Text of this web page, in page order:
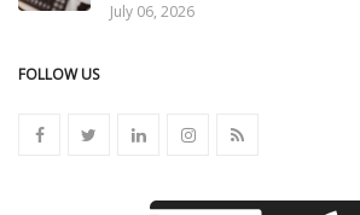
July 06, 2026
FOLLOW US